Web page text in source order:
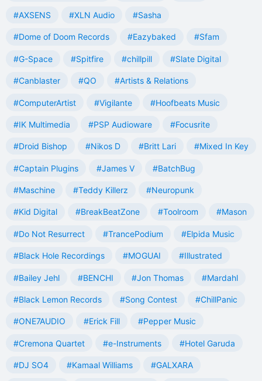
#AXSENS #XLN Audio #Sasha
#Dome of Doom Records #Eazybaked #Sfam
#G-Space #Spitfire #chillpill #Slate Digital
#Canblaster #QO #Artists & Relations
#ComputerArtist #Vigilante #Hoofbeats Music
#IK Multimedia #PSP Audioware #Focusrite
#Droid Bishop #Nikos D #Britt Lari #Mixed In Key
#Captain Plugins #James V #BatchBug
#Maschine #Teddy Killerz #Neuropunk
#Kid Digital #BreakBeatZone #Toolroom #Mason
#Do Not Resurrect #TrancePodium #Elpida Music
#Black Hole Recordings #MOGUAI #Illustrated
#Bailey Jehl #BENCHI #Jon Thomas #Mardahl
#Black Lemon Records #Song Contest #ChillPanic
#ONE7AUDIO #Erick Fill #Pepper Music
#Cremona Quartet #e-Instruments #Hotel Garuda
#DJ SO4 #Kamaal Williams #GALXARA